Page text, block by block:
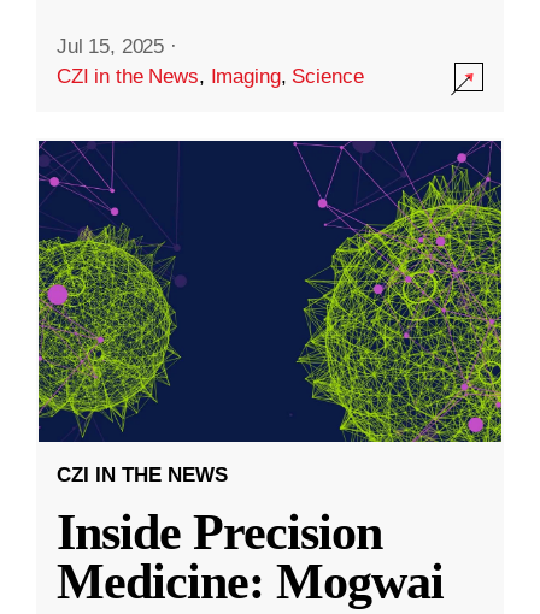
Jul 15, 2025 ·
CZI in the News, Imaging, Science
CZI IN THE NEWS
Inside Precision
Medicine: Mogwai